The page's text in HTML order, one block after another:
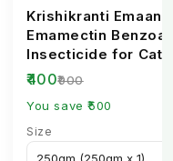
Krishikranti Emaan
Emamectin
Insecticide for
Borer Control
₹400₹900
You save ₹500
Size